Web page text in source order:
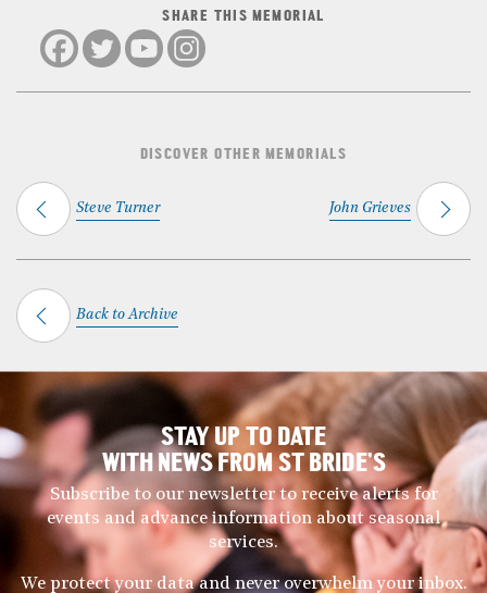
SHARE THIS MEMORIAL
DISCOVER OTHER MEMORIALS
Steve Turner John Grieves
Back to Archive
STAY UP TO DATE
WITH NEWS FROM ST BRIDE’S
Subscribe to our newsletter to receive alerts for
events and advance information about seasonal
services.
We protect your data and never overwhelm your inbox.